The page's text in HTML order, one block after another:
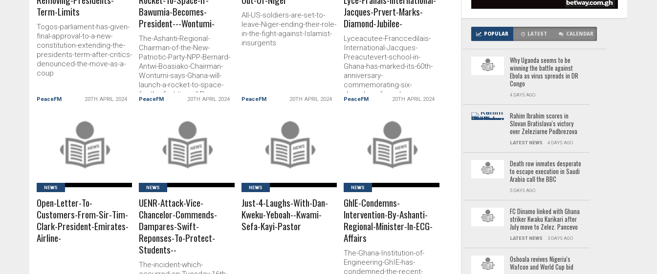
Term-Limits
Togos-parliament-has-given-
final-approval-to-a-new-
constitution-extending-the-
presidents-term-after-critics-
denounced-the-move-as-a-
coup
PeaceFM 20TH APRIL 2024
Bawumia-Becomes-
President---Wontumi-
The-Ashanti-Regional-
Chairman-of-the-New-
Patriotic-Party-NPP-Bernard-
Antwi-Boasiako-Chairman-
Wontumi-says-Ghana-will-
launch-a-rocket-to-space-
for-the-first-time-if-Dr-
Mahamudu-Bawumia-
PeaceFM 20TH APRIL 2024
All-US-soldiers-are-set-to-
leave-Niger-ending-their-role-
in-the-fight-against-Islamist-
insurgents
PeaceFM 20TH APRIL 2024
Jacques-Prvert-Marks-
Diamond-Jubilee-
Lyceacutee-Franccedilais-
International-Jacques-
Preacutevert-school-in-
Ghana-has-marked-its-60th-
anniversary-
commemorating-six-
decades-of-academic-
excellence-cultural-
international-understanding
PeaceFM 20TH APRIL 2024
READ MORE
NEWS
Open-Letter-To-
Customers-From-Sir-Tim-
Clark-President-Emirates-
Airline-
READ MORE
NEWS
UENR-Attack-Vice-
Chancelor-Commends-
Dampares-Swift-
Reponses-To-Protect-
Students--
The-incident-which-
READ MORE
NEWS
Just-4-Laughs-With-Dan-
Kweku-Yeboah--Kwami-
Sefa-Kayi-Pastor
READ MORE
NEWS
GhIE-Condemns-
Intervention-By-Ashanti-
Regional-Minister-In-ECG-
Affairs
The-Ghana-Institution-of-
Engineering-GhIE-has-
condemned-the-recent-
POPULAR LATEST CALENDAR
Why Uganda seems to be
winning the battle against
Ebola as virus spreads in DR
Congo
4 DAYS AGO
Rahim Ibrahim scores in
Slovan Bratislava's victory
over Zeleziarne Podbrezova
LATEST NEWS 4 DAYS AGO
Death row inmates desperate
to escape execution in Saudi
Arabia call the BBC
5 DAYS AGO
FC Dinamo linked with Ghana
striker Kwaku Karikari after
July move to Zelez. Pancevo
LATEST NEWS 3 DAYS AGO
Oshoala revives Nigeria's
Wafcon and World Cup bid